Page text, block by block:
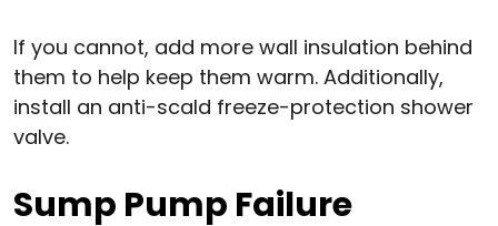
If you cannot, add more wall insulation behind
them to help keep them warm. Additionally,
install an anti-scald freeze-protection shower
valve.
Sump Pump Failure